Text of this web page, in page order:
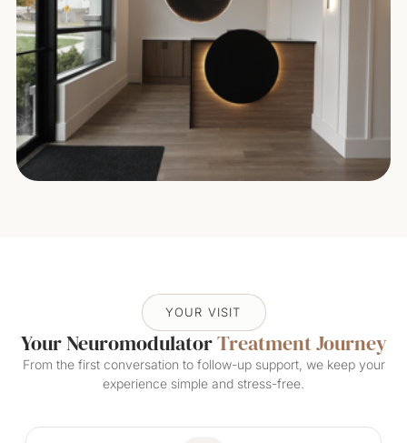
YOUR VISIT
Your NeuromodulatorTreatment Journey
From the first conversation to follow-up support, we keep your
experience simple and stress-free.